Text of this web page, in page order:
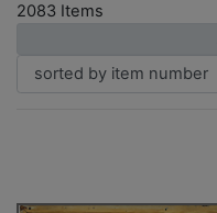
2083 Items